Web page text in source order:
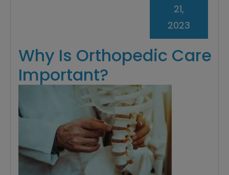
Why Is Orthopedic Care
Important?
21,
2023